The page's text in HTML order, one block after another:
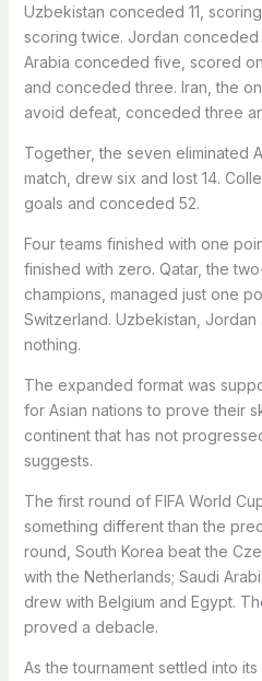
Uzbekistan conceded 11,
scoring twice. Jordan
Arabia conceded five, scored
and conceded three. Iran, the
avoid defeat, conceded three
Together, the seven eliminated
match, drew six and lost 14.
goals and conceded 52.
Four teams finished with one
finished with zero. Qatar, the
champions, managed just one
Switzerland. Uzbekistan, Jordan
nothing.
The expanded format was
for Asian nations to prove their
continent that has not
suggests.
The first round of FIFA World
something different than the
round, South Korea beat the
with the Netherlands; Saudi
drew with Belgium and Egypt.
proved a debacle.
As the tournament settled into